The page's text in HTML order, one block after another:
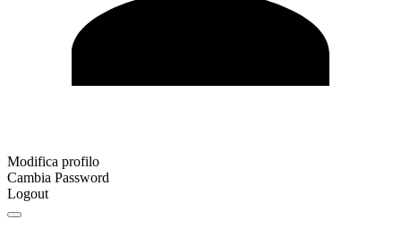
Modifica profilo
Cambia Password
Logout